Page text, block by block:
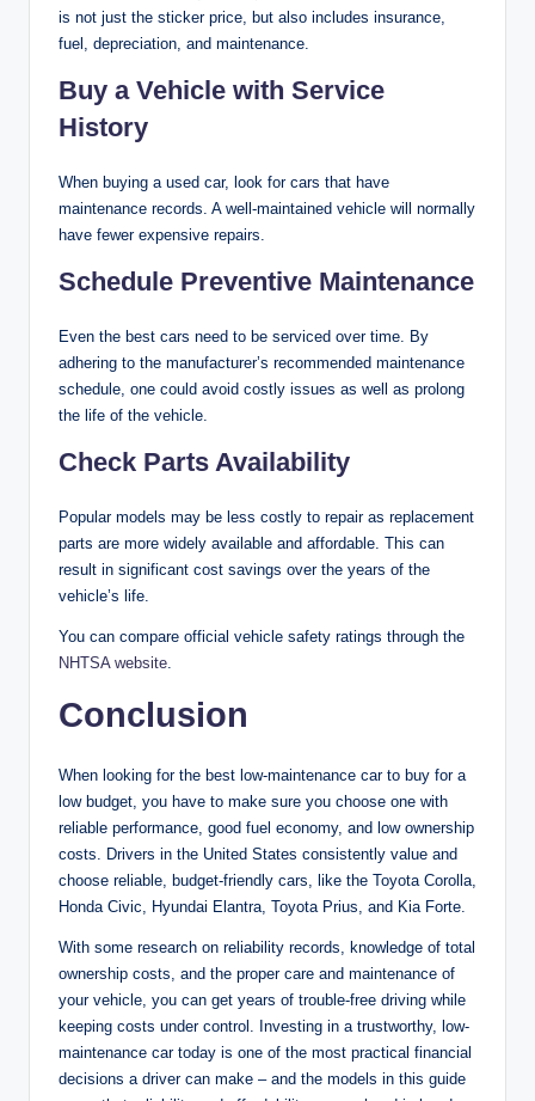
is not just the sticker price, but also includes insurance,
fuel, depreciation, and maintenance.
Buy a Vehicle with Service
History
When buying a used car, look for cars that have
maintenance records. A well-maintained vehicle will normally
have fewer expensive repairs.
Schedule Preventive Maintenance
Even the best cars need to be serviced over time. By
adhering to the manufacturer’s recommended maintenance
schedule, one could avoid costly issues as well as prolong
the life of the vehicle.
Check Parts Availability
Popular models may be less costly to repair as replacement
parts are more widely available and affordable. This can
result in significant cost savings over the years of the
vehicle’s life.
You can compare official vehicle safety ratings through the
NHTSA website
Conclusion
When looking for the best low-maintenance car to buy for a
low budget, you have to make sure you choose one with
reliable performance, good fuel economy, and low ownership
costs. Drivers in the United States consistently value and
choose reliable, budget-friendly cars, like the Toyota Corolla,
Honda Civic, Hyundai Elantra, Toyota Prius, and Kia Forte.
With some research on reliability records, knowledge of total
ownership costs, and the proper care and maintenance of
your vehicle, you can get years of trouble-free driving while
keeping costs under control. Investing in a trustworthy, low-
maintenance car today is one of the most practical financial
decisions a driver can make – and the models in this guide